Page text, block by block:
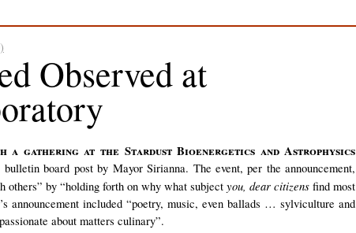
Observed at
board post by Mayor Sirianna. The event, per the announcement,
others” by “holding forth on why what subjectyou, dear citizens find most
announcement included “poetry, music, even ballads … sylviculture and
about matters culinary”.